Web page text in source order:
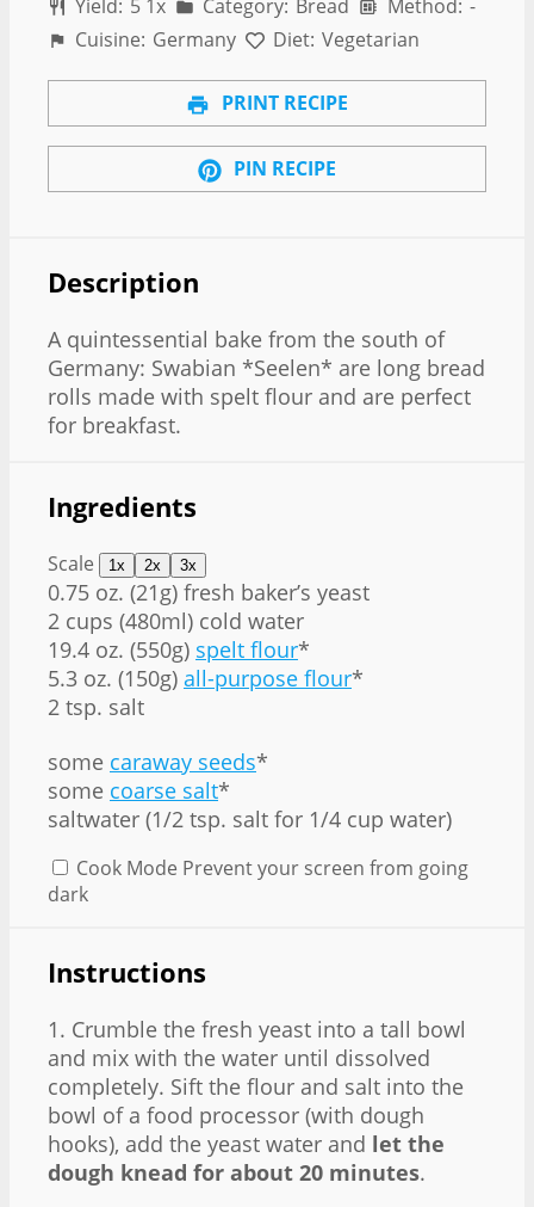
Yield: 5 1x Category: Bread Method: -
Cuisine: Germany Diet: Vegetarian
PRINT RECIPE
PIN RECIPE
Description
A quintessential bake from the south of
Germany: Swabian *Seelen* are long bread
rolls made with spelt flour and are perfect
for breakfast.
Ingredients
Scale 1x 2x 3x
0.75 oz. (21g) fresh baker’s yeast
2 cups (480ml) cold water
19.4 oz. (550g) spelt flour*
5.3 oz. (150g) all-purpose flour*
2 tsp. salt
some caraway seeds*
some coarse salt*
saltwater (1/2 tsp. salt for 1/4 cup water)
Cook Mode Prevent your screen from going
dark
Instructions
1. Crumble the fresh yeast into a tall bowl
and mix with the water until dissolved
completely. Sift the flour and salt into the
bowl of a food processor (with dough
hooks), add the yeast water and let the
dough knead for about 20 minutes.